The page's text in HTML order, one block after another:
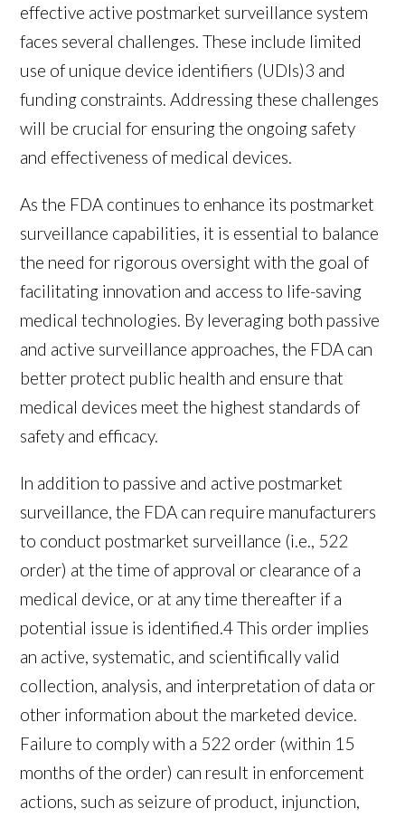
effective active postmarket surveillance system
faces several challenges. These include limited
use of unique device identifiers (UDIs)3 and
funding constraints. Addressing these challenges
will be crucial for ensuring the ongoing safety
and effectiveness of medical devices.
As the FDA continues to enhance its postmarket
surveillance capabilities, it is essential to balance
the need for rigorous oversight with the goal of
facilitating innovation and access to life-saving
medical technologies. By leveraging both passive
and active surveillance approaches, the FDA can
better protect public health and ensure that
medical devices meet the highest standards of
safety and efficacy.
In addition to passive and active postmarket
surveillance, the FDA can require manufacturers
to conduct postmarket surveillance (i.e., 522
order) at the time of approval or clearance of a
medical device, or at any time thereafter if a
potential issue is identified.4This order implies
an active, systematic, and scientifically valid
collection, analysis, and interpretation of data or
other information about the marketed device.
Failure to comply with a 522 order (within 15
months of the order) can result in enforcement
actions, such as seizure of product, injunction,